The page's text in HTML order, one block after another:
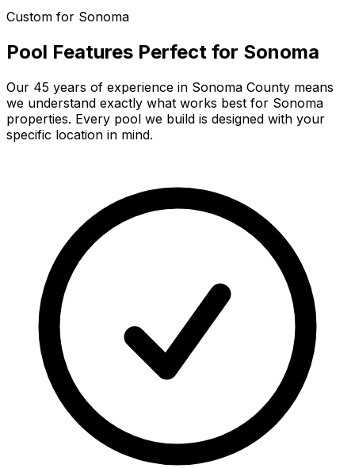
Custom for Sonoma
Pool Features Perfect for Sonoma
Our 45 years of experience in Sonoma County means
we understand exactly what works best for Sonoma
properties. Every pool we build is designed with your
specific location in mind.